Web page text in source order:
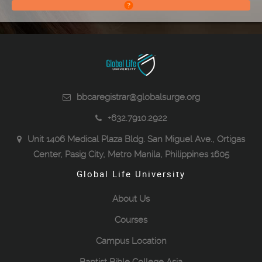
bbcaregistrar@globalsurge.org
+632.7910.2922
Unit 1406 Medical Plaza Bldg. San Miguel Ave., Ortigas
Center, Pasig City, Metro Manila, Philippines 1605
Global Life University
About Us
Courses
Campus Location